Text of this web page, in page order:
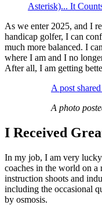
Asterisk)... It
As we enter 2025, and I
handicap golfer, I can
much more balanced. I
where I am and I no
After all, I am getting
A post
A photo
I Received
In my job, I am very
coaches in the world on a
instruction shoots and
including the occasional
by osmosis.